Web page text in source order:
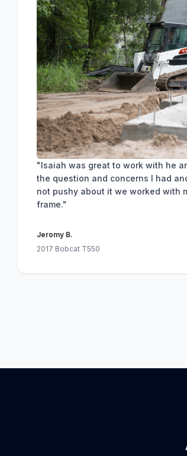
"Isaiah was great to work with he
the question and concerns I had
not pushy about it we worked with
frame."
Jeromy B.
2017 Bobcat T550